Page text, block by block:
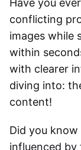
Have you
conflicting
images while
within
with clearer
diving into:
content!
Did you
influenced